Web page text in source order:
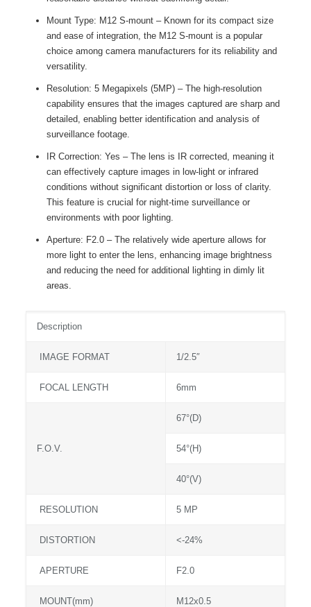
Mount Type: M12 S-mount – Known for its compact size
and ease of integration, the M12 S-mount is a popular
choice among camera manufacturers for its reliability and
versatility.
Resolution: 5 Megapixels (5MP) – The high-resolution
capability ensures that the images captured are sharp and
detailed, enabling better identification and analysis of
surveillance footage.
IR Correction: Yes – The lens is IR corrected, meaning it
can effectively capture images in low-light or infrared
conditions without significant distortion or loss of clarity.
This feature is crucial for night-time surveillance or
environments with poor lighting.
Aperture: F2.0 – The relatively wide aperture allows for
more light to enter the lens, enhancing image brightness
and reducing the need for additional lighting in dimly lit
areas.
Description
IMAGE FORMAT 1/2.5″
FOCAL LENGTH 6mm
F.O.V.
67°(D)
54°(H)
40°(V)
RESOLUTION 5 MP
DISTORTION <-24%
APERTURE F2.0
MOUNT(mm) M12x0.5